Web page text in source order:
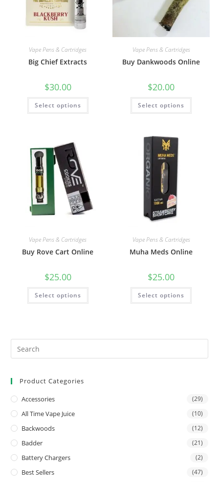
Vape Pens & Cartridges
Big Chief Extracts
$30.00
Select options
Vape Pens & Cartridges
Buy Dankwoods Online
$20.00
Select options
Vape Pens & Cartridges
Buy Rove Cart Online
$25.00
Select options
Vape Pens & Cartridges
Muha Meds Online
$25.00
Select options
Product Categories
Accessories (29)
All Time Vape Juice (10)
Backwoods (12)
Badder (21)
Battery Chargers (2)
Best Sellers (47)